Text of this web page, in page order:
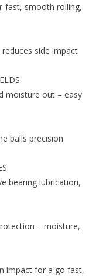
fast, smooth rolling,
side impact
moisture out – easy
balls precision
bearing lubrication,
– moisture,
impact for a go fast,